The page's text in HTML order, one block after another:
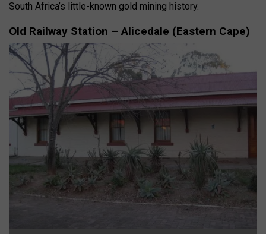
South Africa’s little-known gold mining history.
Old Railway Station – Alicedale (Eastern Cape)